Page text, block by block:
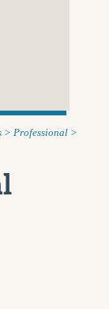
>Professional >